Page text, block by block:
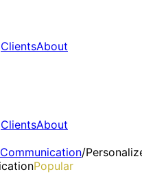
ClientsAbout
ClientsAbout
/
Popular